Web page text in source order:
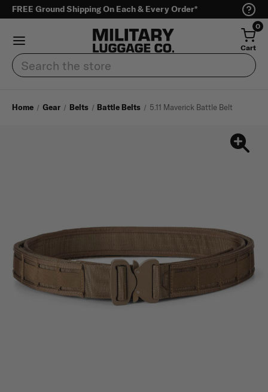
FREE Ground Shipping On Each & Every Order*
0
Cart
Search
Home Gear Belts Battle Belts 5.11 Maverick Battle Belt